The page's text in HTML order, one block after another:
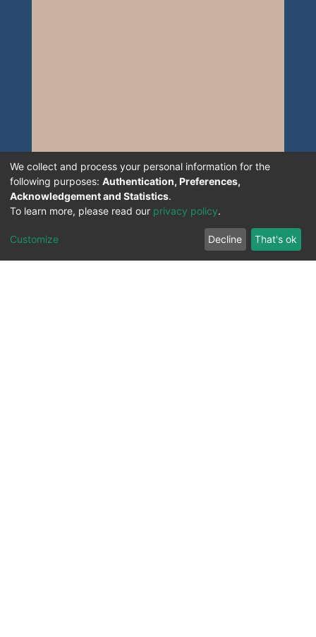
We collect and process your personal information for the
following purposes: Authentication, Preferences,
Acknowledgement and Statistics.
To learn more, please read our privacy policy.
Customize Decline That's ok